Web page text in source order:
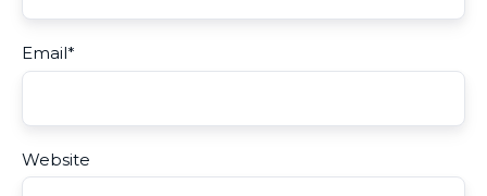
Email*
Website